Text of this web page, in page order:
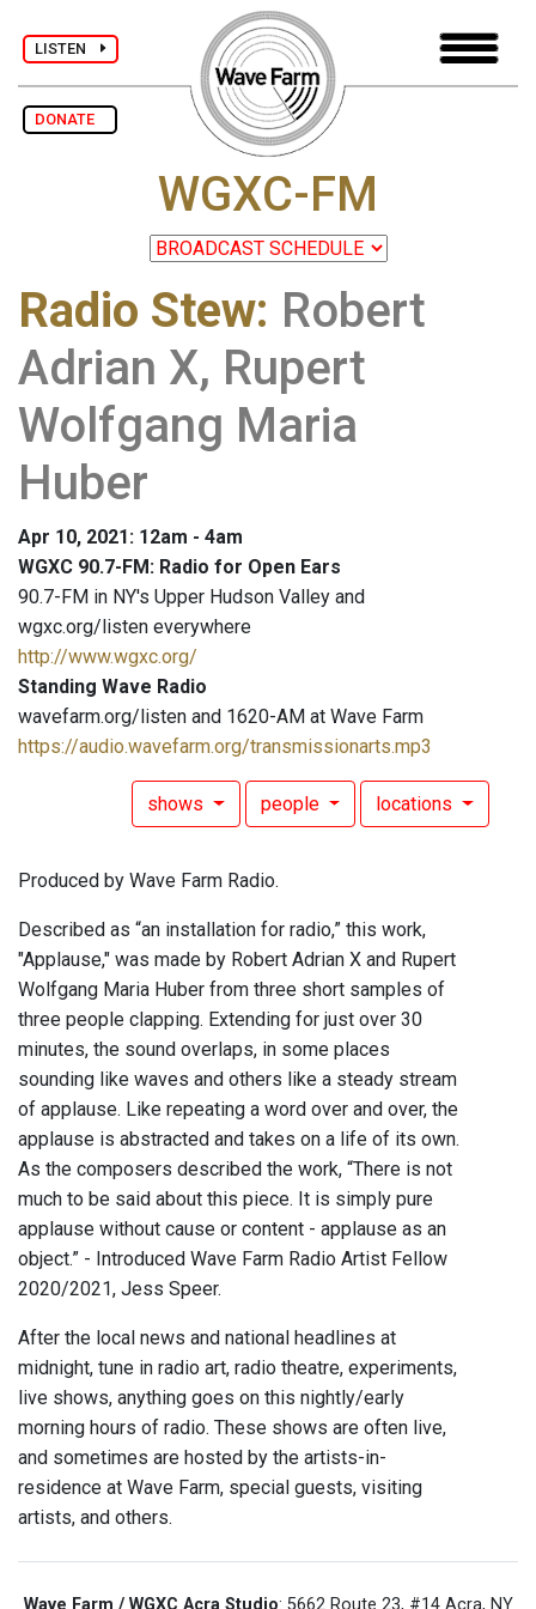
LISTEN
DONATE
WGXC-FM
Radio Stew: Robert
Adrian X, Rupert
Wolfgang Maria
Huber
Apr 10, 2021: 12am - 4am
WGXC 90.7-FM: Radio for Open Ears
90.7-FM in NY's Upper Hudson Valley and
wgxc.org/listen everywhere
http://www.wgxc.org/
Standing Wave Radio
wavefarm.org/listen and 1620-AM at Wave Farm
https://audio.wavefarm.org/transmissionarts.mp3
shows people locations
Produced by Wave Farm Radio.
Described as “an installation for radio,” this work,
"Applause," was made by Robert Adrian X and Rupert
Wolfgang Maria Huber from three short samples of
three people clapping. Extending for just over 30
minutes, the sound overlaps, in some places
sounding like waves and others like a steady stream
of applause. Like repeating a word over and over, the
applause is abstracted and takes on a life of its own.
As the composers described the work, “There is not
much to be said about this piece. It is simply pure
applause without cause or content - applause as an
object.” - Introduced Wave Farm Radio Artist Fellow
2020/2021, Jess Speer.
After the local news and national headlines at
midnight, tune in radio art, radio theatre, experiments,
live shows, anything goes on this nightly/early
morning hours of radio. These shows are often live,
and sometimes are hosted by the artists-in-
residence at Wave Farm, special guests, visiting
artists, and others.